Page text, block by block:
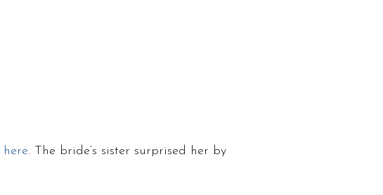
here. The bride’s sister surprised her by